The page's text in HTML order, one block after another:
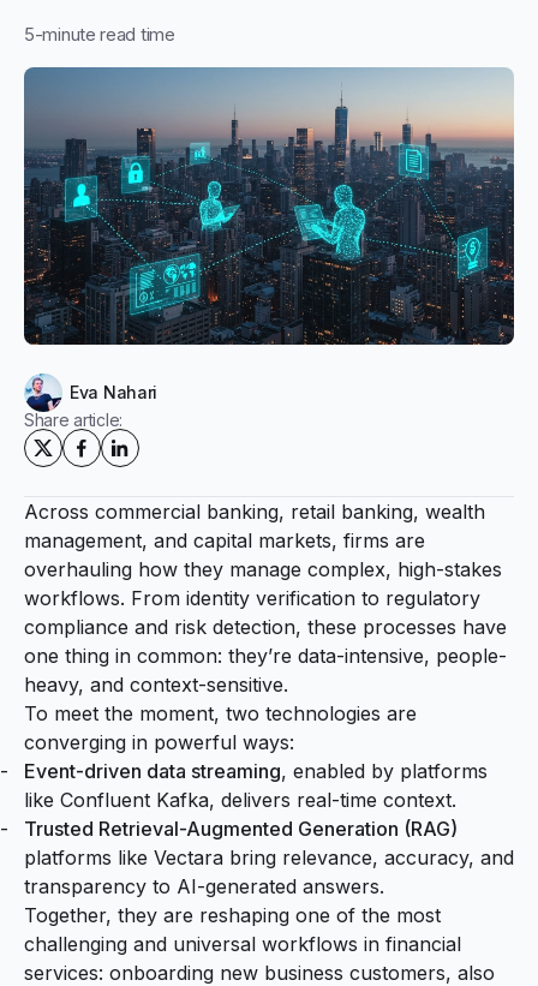
5-minute read time
Eva Nahari
Share article:
Across commercial banking, retail banking, wealth
management, and capital markets, firms are
overhauling how they manage complex, high-stakes
workflows. From identity verification to regulatory
compliance and risk detection, these processes have
one thing in common: they’re data-intensive, people-
heavy, and context-sensitive.
To meet the moment, two technologies are
converging in powerful ways:
Event-driven data streaming, enabled by platforms
like Confluent Kafka, delivers real-time context.
Trusted Retrieval-Augmented Generation (RAG)
platforms like Vectara bring relevance, accuracy, and
transparency to AI-generated answers.
Together, they are reshaping one of the most
challenging and universal workflows in financial
services: onboarding new business customers, also